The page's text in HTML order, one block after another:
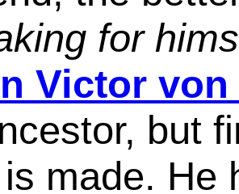
for
Victor
but
made. He